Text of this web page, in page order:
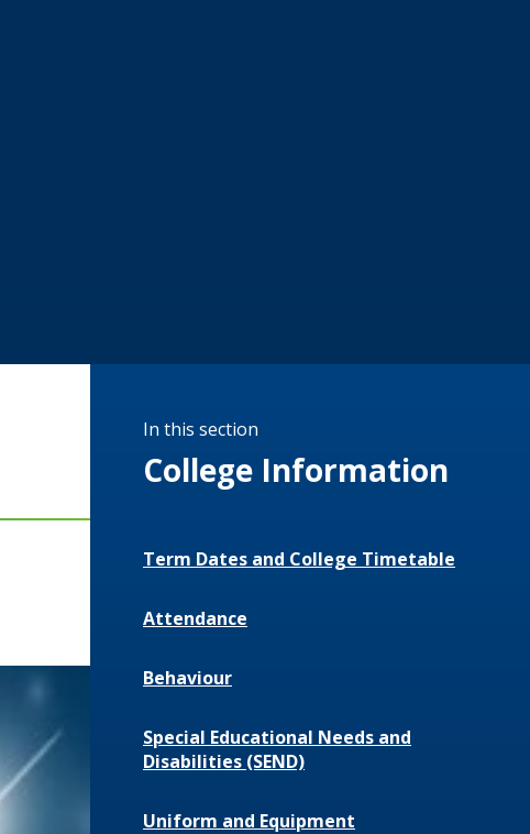
In this section
College Information
Term Dates and College Timetable
Attendance
Behaviour
Special Educational Needs and
Disabilities (SEND)
Uniform and Equipment